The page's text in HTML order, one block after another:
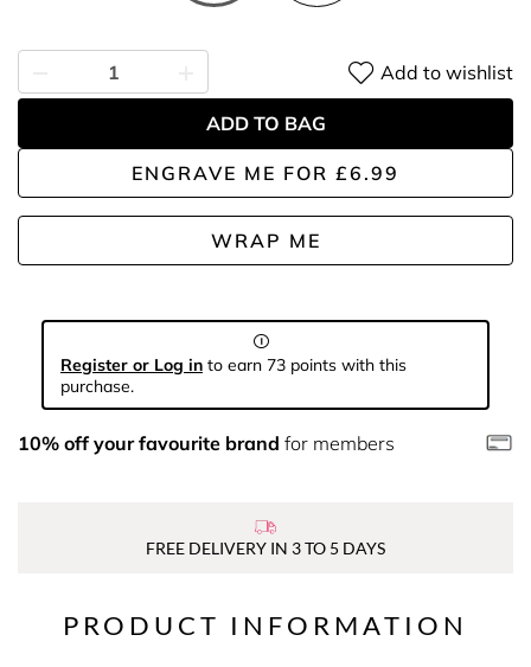
ENGRAVE ME FOR £6.99
WRAP ME
Add to wishlist
ADD TO BAG
Register or Log in to earn 73 points with this
purchase.
10% off your favourite brand for members
FREE DELIVERY IN 3 TO 5 DAYS
PRODUCT INFORMATION